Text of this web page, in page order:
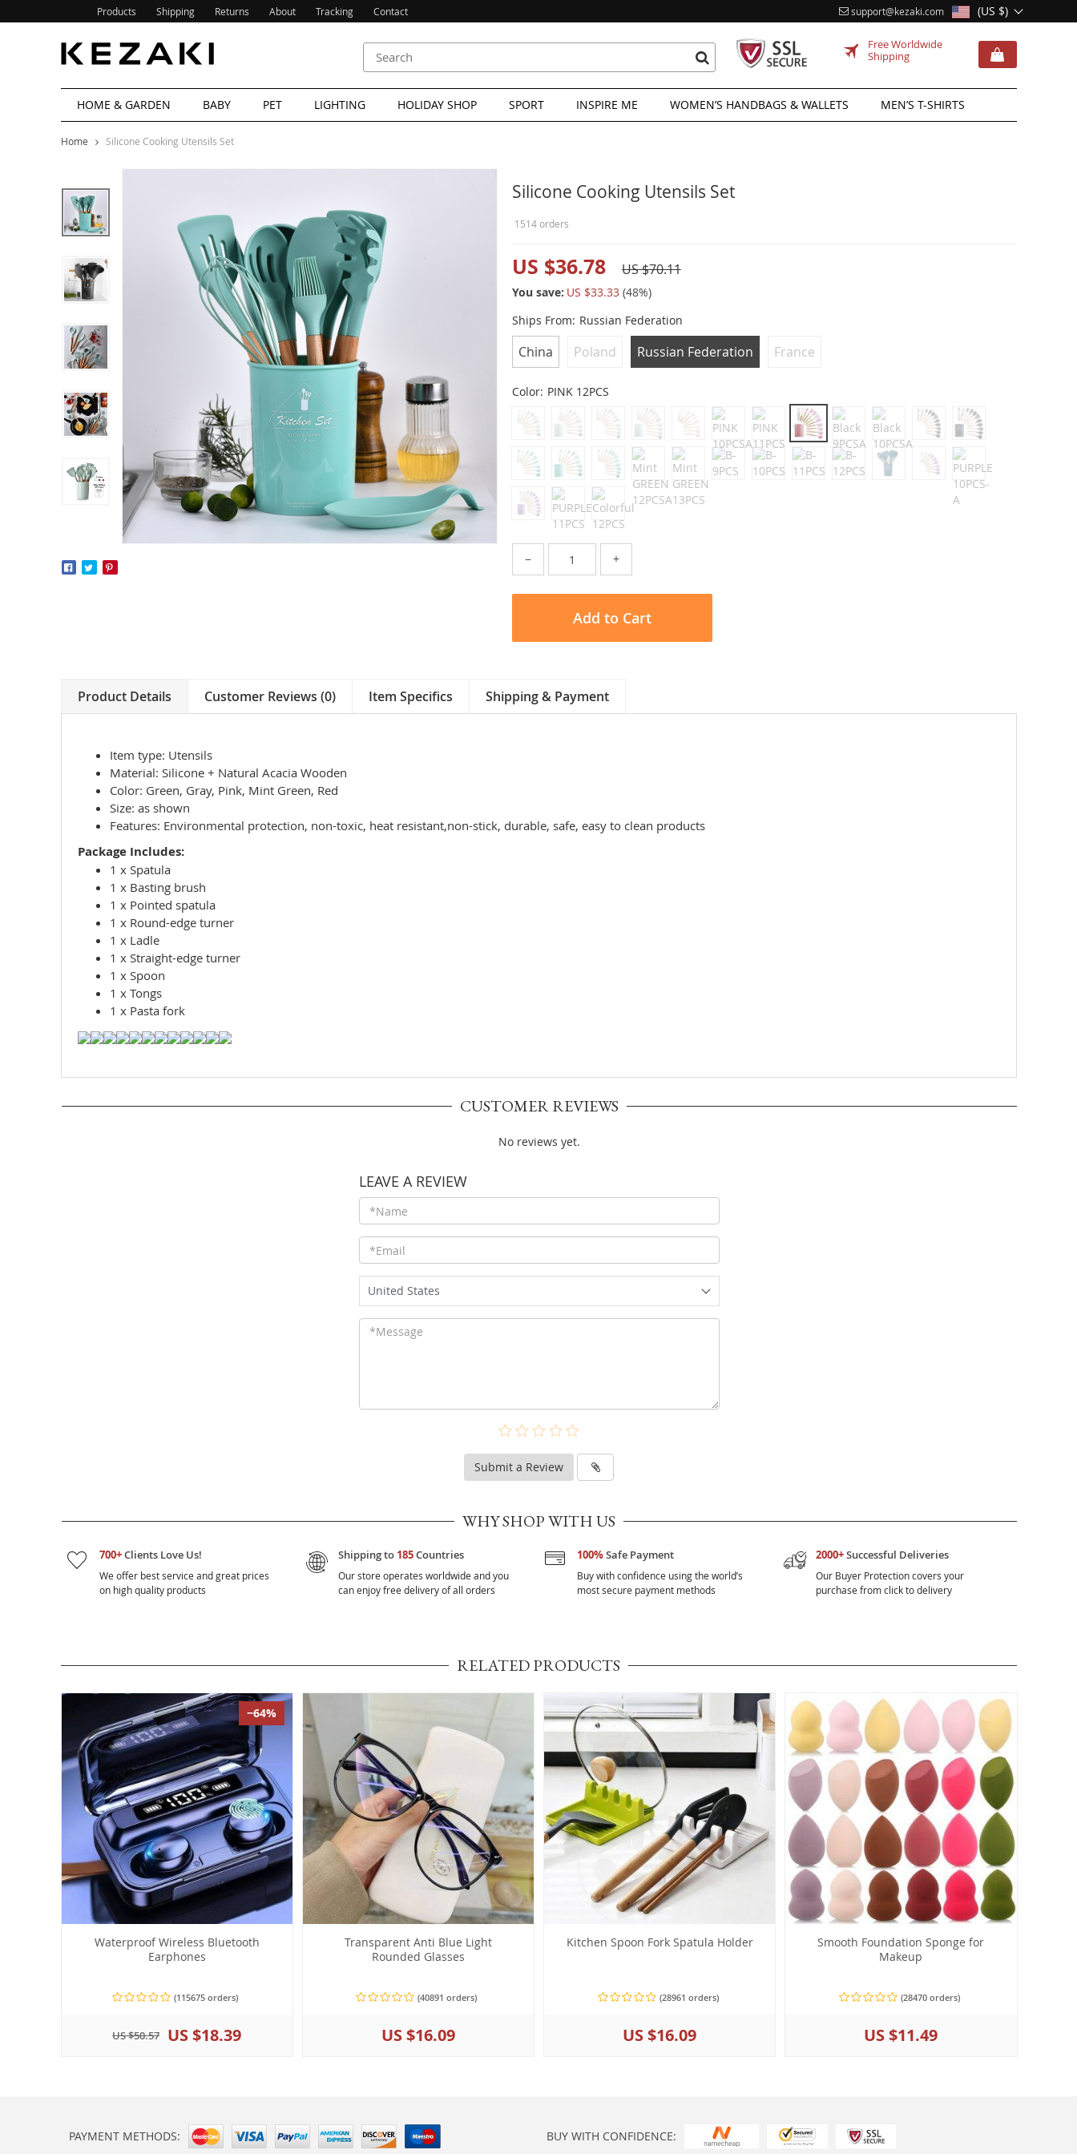
Products Shipping Returns About Tracking Contact (US $)
support@kezaki.com
Free Worldwide
Shipping
HOME & GARDEN BABY PET LIGHTING HOLIDAY SHOP SPORT INSPIRE ME WOMEN’S HANDBAGS & WALLETS MEN’S T-SHIRTS
Home Silicone Cooking Utensils Set
Silicone Cooking Utensils Set
1514 orders
US $36.78 US $70.11
You save: US $33.33 (48%)
Ships From: Russian Federation
China Poland Russian Federation France
Color: PINK 12PCS
− +
Add to Cart
Product Details Customer Reviews (0) Item Specifics Shipping & Payment
Item type: Utensils
Material: Silicone + Natural Acacia Wooden
Color: Green, Gray, Pink, Mint Green, Red
Size: as shown
Features: Environmental protection, non-toxic, heat resistant,non-stick, durable, safe, easy to clean products
Package Includes:
1 x Spatula
1 x Basting brush
1 x Pointed spatula
1 x Round-edge turner
1 x Ladle
1 x Straight-edge turner
1 x Spoon
1 x Tongs
1 x Pasta fork
CUSTOMER REVIEWS
No reviews yet.
LEAVE A REVIEW
United States
Submit a Review
WHY SHOP WITH US
700+Clients Love Us!
We offer best service and great prices
on high quality products
Shipping to 185Countries
Our store operates worldwide and you
can enjoy free delivery of all orders
100%Safe Payment
Buy with confidence using the world’s
most secure payment methods
2000+Successful Deliveries
Our Buyer Protection covers your
purchase from click to delivery
RELATED PRODUCTS
−64%
Waterproof Wireless Bluetooth
Earphones
(115675 orders)
US $50.57 US $18.39
Transparent Anti Blue Light
Rounded Glasses
(40891 orders)
US $16.09
Kitchen Spoon Fork Spatula Holder
(28961 orders)
US $16.09
Smooth Foundation Sponge for
Makeup
(28470 orders)
US $11.49
PAYMENT METHODS: BUY WITH CONFIDENCE: